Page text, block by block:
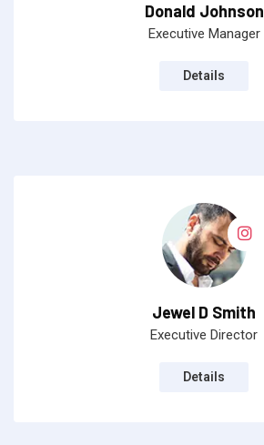
Donald Johnson
Executive Manager
Details
Jewel D Smith
Executive Director
Details